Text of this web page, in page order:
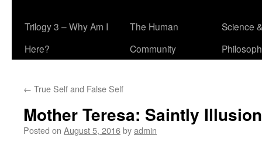
Trilogy 3 – Why Am I
Here?
The Human
Community
Science &
← True Self and False Self
Mother Teresa: Saintly Illusion
Posted on August 5, 2016byadmin